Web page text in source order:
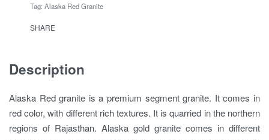
Tag: Alaska Red Granite
SHARE
Description
Alaska Red granite is a premium segment granite. It comes in
red color, with different rich textures. It is quarried in the northern
regions of Rajasthan. Alaska gold granite comes in different